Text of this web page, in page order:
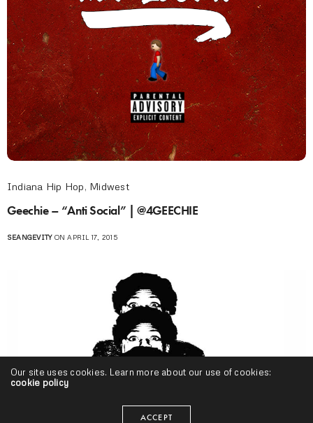
Indiana Hip Hop, Midwest
Geechie – “Anti Social” | @4GEECHIE
SEANGEVITYON APRIL 17, 2015
Our site uses cookies. Learn more about our use of cookies:
cookie policy
ACCEPT